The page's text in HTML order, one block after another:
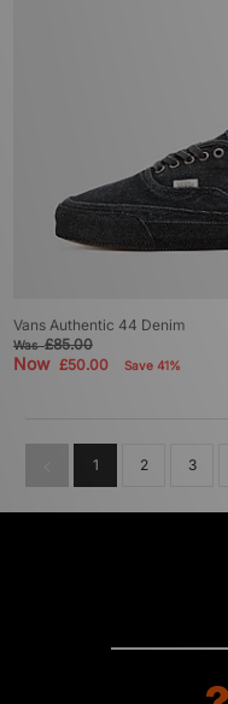
Vans Authentic 44 Denim
Was£85.00
Now £50.00 Save 41%
1 2 3